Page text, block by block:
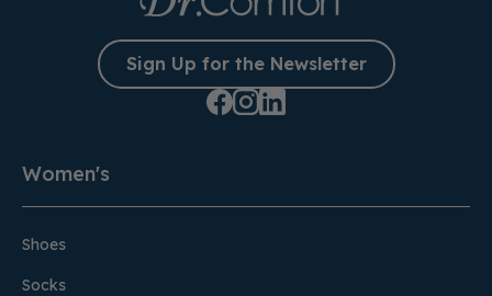
Sign Up for the Newsletter
Women's
Shoes
Socks